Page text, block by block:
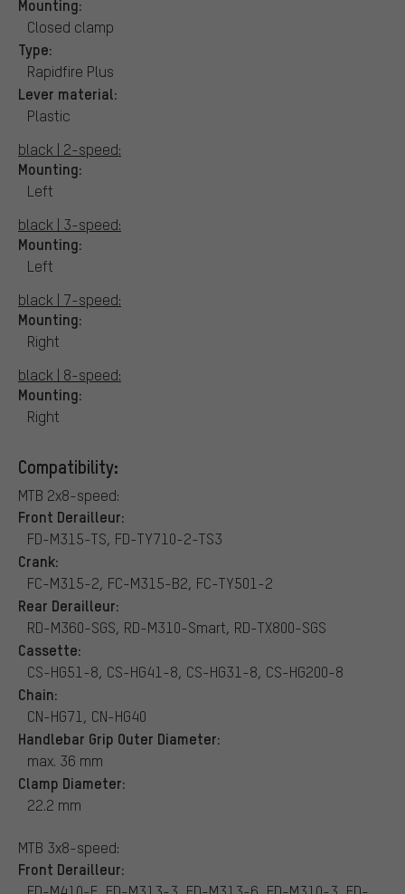
Mounting:
Closed clamp
Type:
Rapidfire Plus
Lever material:
Plastic
black | 2-speed:
Mounting:
Left
black | 3-speed:
Mounting:
Left
black | 7-speed:
Mounting:
Right
black | 8-speed:
Mounting:
Right
Compatibility:
MTB 2x8-speed:
Front Derailleur:
FD-M315-TS, FD-TY710-2-TS3
Crank:
FC-M315-2, FC-M315-B2, FC-TY501-2
Rear Derailleur:
RD-M360-SGS, RD-M310-Smart, RD-TX800-SGS
Cassette:
CS-HG51-8, CS-HG41-8, CS-HG31-8, CS-HG200-8
Chain:
CN-HG71, CN-HG40
Handlebar Grip Outer Diameter:
max. 36 mm
Clamp Diameter:
22.2 mm
MTB 3x8-speed:
Front Derailleur: